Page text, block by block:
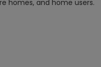
homes, and home users.